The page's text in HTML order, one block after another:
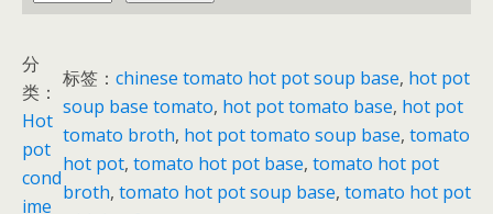
o
a
t
o
h
o
分
类：
Hot
pot
cond
ime
标签： chinese tomato hot pot soup base, hot pot
soup base tomato, hot pot tomato base, hot pot
tomato broth, hot pot tomato soup base, tomato
hot pot, tomato hot pot base, tomato hot pot
broth, tomato hot pot soup base, tomato hot pot